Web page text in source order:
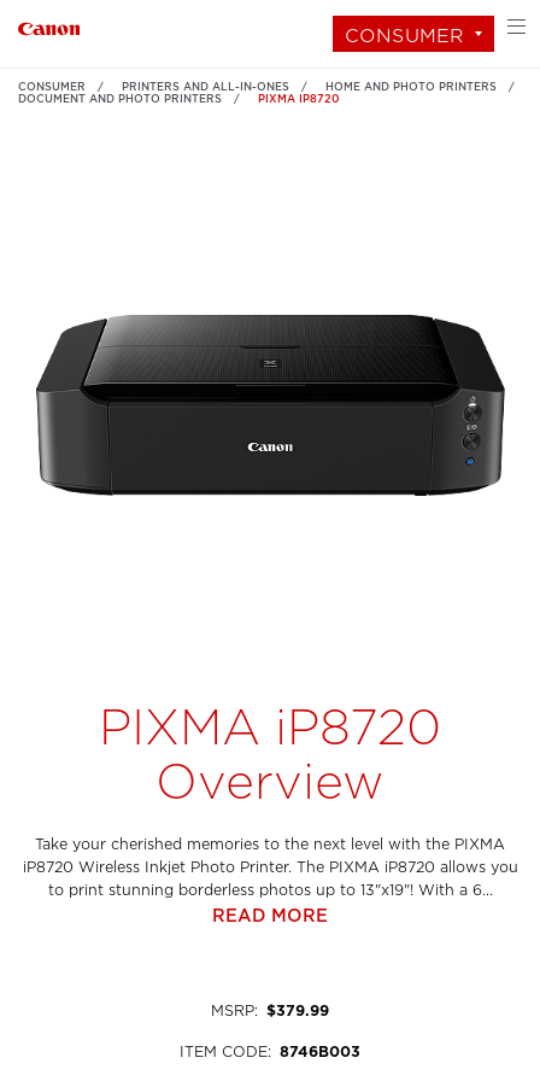
CONSUMER
CONSUMER PRINTERS AND ALL-IN-ONES
HOME AND PHOTO PRINTERS
DOCUMENT AND PHOTO PRINTERS
PIXMA IP8720
PIXMA iP8720
Overview
Take your cherished memories to the next level with the PIXMA
iP8720 Wireless Inkjet Photo Printer. The PIXMA iP8720 allows you
to print stunning borderless photos up to 13"x19"! With a 6...
READ MORE
MSRP: $379.99
ITEM CODE: 8746B003